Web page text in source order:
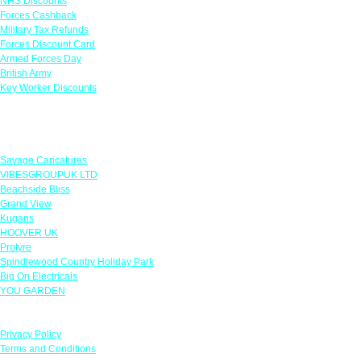
Forces Cashback
Military Tax Refunds
Forces Discount Card
Armed Forces Day
British Army
Key Worker Discounts
Savage Caricatures
VIBESGROUPUK LTD
Beachside Bliss
Grand View
Kugans
HOOVER UK
Protyre
Spindlewood Country Holiday Park
Big On Electricals
YOU GARDEN
Privacy Policy
Terms and Conditions